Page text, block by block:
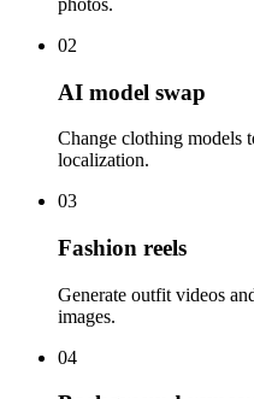
02
AI model swap
Change clothing models
localization.
03
Fashion reels
Generate outfit videos
images.
04